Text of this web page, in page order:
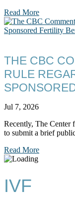
Read More
THE CBC
RULE
Jul 7, 2026
Recently, The Center
to submit a brief
Read More
IVF